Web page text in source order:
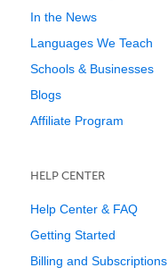
In the News
Languages We Teach
Schools & Businesses
Blogs
Affiliate Program
HELP CENTER
Help Center & FAQ
Getting Started
Billing and Subscriptions